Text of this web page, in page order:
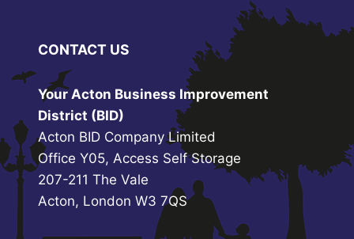
CONTACT US
Your Acton Business Improvement
District (BID)
Acton BID Company Limited
Office Y05, Access Self Storage
207-211 The Vale
Acton, London W3 7QS